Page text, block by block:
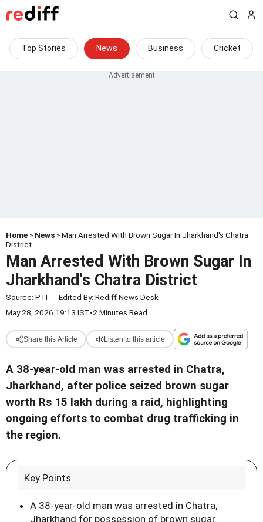
Top Stories News Business Cricket
Home » News » Man Arrested With Brown Sugar In Jharkhand's Chatra
District
Man Arrested With Brown Sugar In
Jharkhand's Chatra District
Source: PTI - Edited By: Rediff News Desk
May 28, 2026 19:13 IST•2 Minutes Read
Share this Article Listen to this article
A 38-year-old man was arrested in Chatra,
Jharkhand, after police seized brown sugar
worth Rs 15 lakh during a raid, highlighting
ongoing efforts to combat drug trafficking in
the region.
Key Points
A 38-year-old man was arrested in Chatra,
Jharkhand for possession of brown sugar.